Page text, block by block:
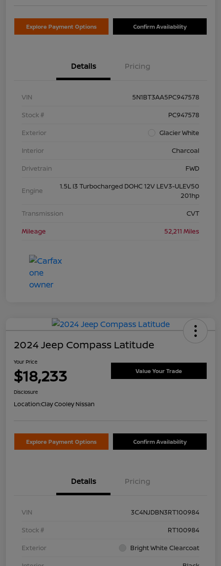
Explore Payment Options Confirm Availability
Details Pricing
VIN
5N1BT3AA5PC947578
Stock #
PC947578
Exterior
Glacier White
Interior
Charcoal
Drivetrain
FWD
Engine
1.5L I3 Turbocharged DOHC 12V LEV3-ULEV50
201hp
Transmission
CVT
Mileage
52,211 Miles
2024 Jeep Compass Latitude
Your Price
$18,233 Value Your Trade
Disclosure
Location:Clay Cooley Nissan
Explore Payment Options Confirm Availability
Details Pricing
VIN
3C4NJDBN3RT100984
Stock #
RT100984
Exterior
Bright White Clearcoat